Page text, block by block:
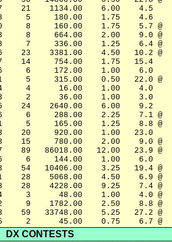
21    1134.00    6.00    4.5
5     180.00    1.75    4.6
8     160.00    1.75    5.7 @
8     664.00    2.00    9.0 @
7     336.00    1.25    6.4 @
23    3381.00    4.50   10.2 @
14     754.00    1.75   15.4
6     172.00    1.00    6.0
5     315.00    0.50   22.0 @
4      16.00    1.00    4.0
2      36.00    1.00    3.0
24    2640.00    6.00    9.2
6     288.00    2.25    7.1 @
5     165.00    1.25    8.8 @
20     920.00    1.00   23.0
15     780.00    2.00    9.0 @
89   86018.00   12.00   23.9 @
6     144.00    1.00    6.0
54   10406.00    3.25   19.4 @
28    5068.00    4.50    6.9 @
28    4228.00    9.25    7.4 @
3      48.00    1.00    4.0 @
9    1782.00    2.50    8.8 @
59   33748.00    5.25   27.2 @
2      45.00    0.75    6.7 @
DX CONTESTS